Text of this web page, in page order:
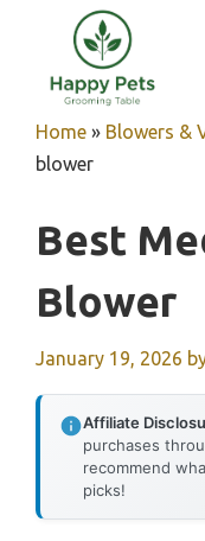
content
Home » Blowers &
blower
Best
Blower
January 19, 2026
Affiliate
purchases
recommend
picks!